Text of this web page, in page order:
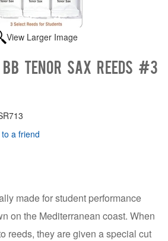
View Larger Image
Bb Tenor Sax Reeds #3
a friend
made for student performance
on the Mediterranean coast. When
reeds, they are given a special cut